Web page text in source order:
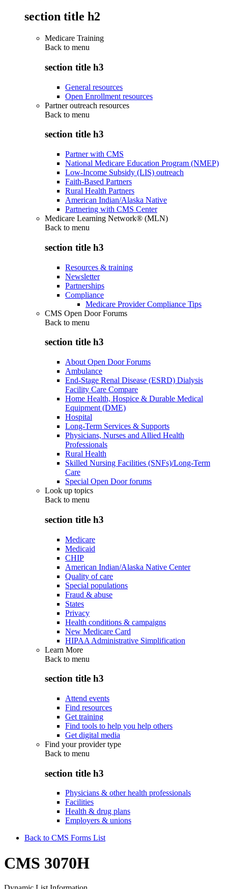
section title h2
Medicare Training
Back to menu
section title h3
General resources
Open Enrollment resources
Partner outreach resources
Back to menu
section title h3
Partner with CMS
National Medicare Education Program (NMEP)
Low-Income Subsidy (LIS) outreach
Faith-Based Partners
Rural Health Partners
American Indian/Alaska Native
Partnering with CMS Center
Medicare Learning Network® (MLN)
Back to menu
section title h3
Resources & training
Newsletter
Partnerships
Compliance
Medicare Provider Compliance Tips
CMS Open Door Forums
Back to menu
section title h3
About Open Door Forums
Ambulance
End-Stage Renal Disease (ESRD) Dialysis
Facility Care Compare
Home Health, Hospice & Durable Medical
Equipment (DME)
Hospital
Long-Term Services & Supports
Physicians, Nurses and Allied Health
Professionals
Rural Health
Skilled Nursing Facilities (SNFs)/Long-Term
Care
Special Open Door forums
Look up topics
Back to menu
section title h3
Medicare
Medicaid
CHIP
American Indian/Alaska Native Center
Quality of care
Special populations
Fraud & abuse
States
Privacy
Health conditions & campaigns
New Medicare Card
HIPAA Administrative Simplification
Learn More
Back to menu
section title h3
Attend events
Find resources
Get training
Find tools to help you help others
Get digital media
Find your provider type
Back to menu
section title h3
Physicians & other health professionals
Facilities
Health & drug plans
Employers & unions
Back to CMS Forms List
CMS 3070H